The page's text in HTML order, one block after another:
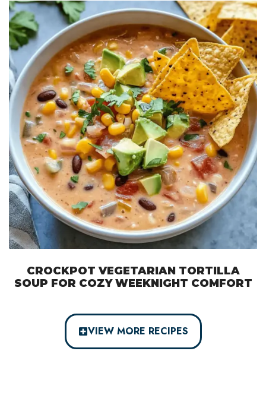
CROCKPOT VEGETARIAN TORTILLA
SOUP FOR COZY WEEKNIGHT COMFORT
VIEW MORE RECIPES